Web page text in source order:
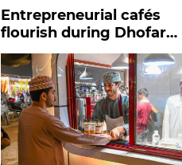
Entrepreneurial cafés
flourish during Dhofar
Khareef Season